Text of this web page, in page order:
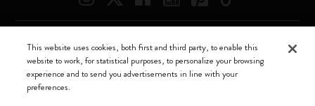
Moleskine ® is a registered trademark of Moleskine Srl a socio unico
Moleskine srl a socio unico - Via Bergognone, 34 – 20144 Milano -
Italia - P. IVA / CCIAA n. 07234480965 - REA MI 1945400 - Cap.
This website uses cookies, both first and third party, to enable this
website to work, for statistical purposes, to personalize your browsing
experience and to send you advertisements in line with your
preferences.